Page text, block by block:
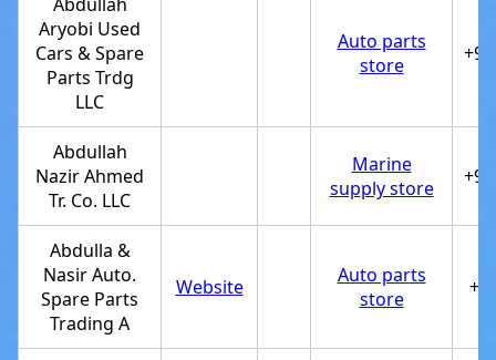
Abdullah
Aryobi Used
Cars & Spare
Parts Trdg
LLC
Auto parts
store
Abdullah
Nazir Ahmed
Tr. Co. LLC
Marine
supply store
Abdulla &
Nasir Auto.
Spare Parts
Trading A
Website
Auto parts
store